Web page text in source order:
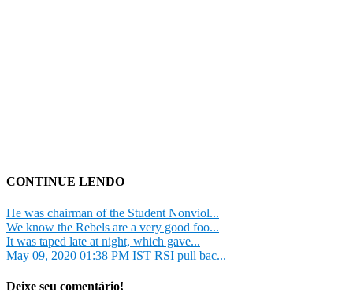
CONTINUE LENDO
He was chairman of the Student Nonviol...
We know the Rebels are a very good foo...
It was taped late at night, which gave...
May 09, 2020 01:38 PM IST RSI pull bac...
Deixe seu comentário!